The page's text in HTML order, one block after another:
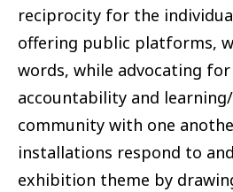
reciprocity for the
offering public platforms,
words, while advocating
accountability and
community with one
installations respond to
exhibition theme by